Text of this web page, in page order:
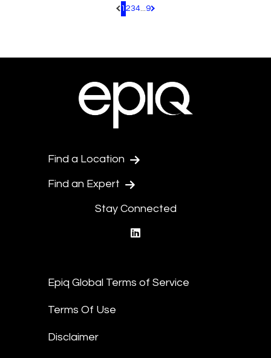
Pagination.PreviousPage
1 234...9 Pagination.NextPage
Find a Location
Find an Expert
Stay Connected
Epiq Global Terms of Service
Terms Of Use
Disclaimer